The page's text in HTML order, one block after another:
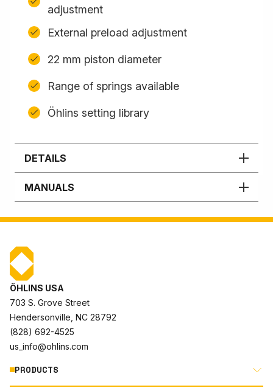
adjustment
External preload adjustment
22 mm piston diameter
Range of springs available
Öhlins setting library
DETAILS
MANUALS
ÖHLINS USA
703 S. Grove Street
Hendersonville, NC 28792
(828) 692-4525
us_info@ohlins.com
PRODUCTS